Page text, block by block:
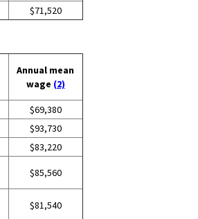
$71,520
Annual mean
wage (2)
$69,380
$93,730
$83,220
$85,560
$81,540